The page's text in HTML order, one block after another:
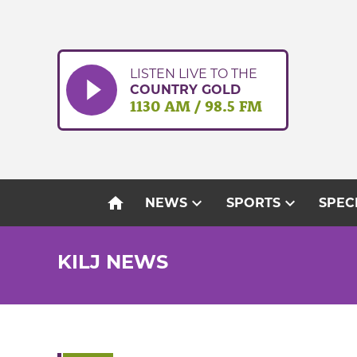
LISTEN LIVE TO THE
COUNTRY GOLD
1130 AM / 98.5 FM
home NEWSexpand_more SPORTSexpand_more
KILJ NEWS